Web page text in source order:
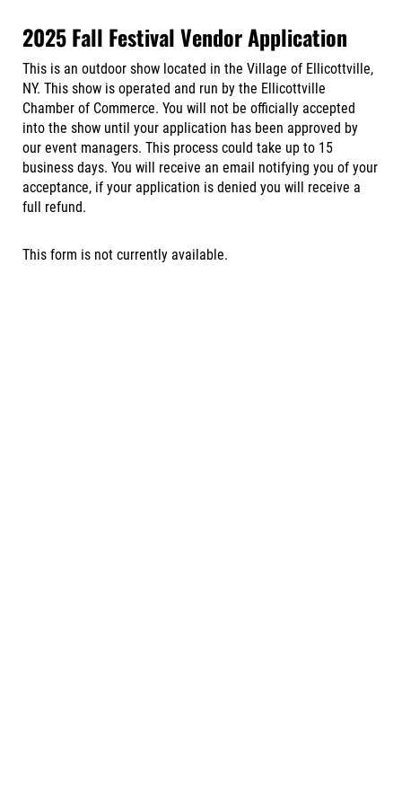
2025 Fall Festival Vendor Application
This is an outdoor show located in the Village of Ellicottville,
NY. This show is operated and run by the Ellicottville
Chamber of Commerce. You will not be officially accepted
into the show until your application has been approved by
our event managers. This process could take up to 15
business days. You will receive an email notifying you of your
acceptance, if your application is denied you will receive a
full refund.
This form is not currently available.